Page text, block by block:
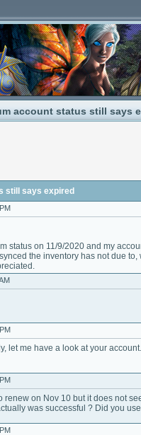
account status still says
still says expired
status on 11/9/2020 and my
the inventory has not due
let me have a look at your account.
renew on Nov 10 but it does not
was successful ? Did you